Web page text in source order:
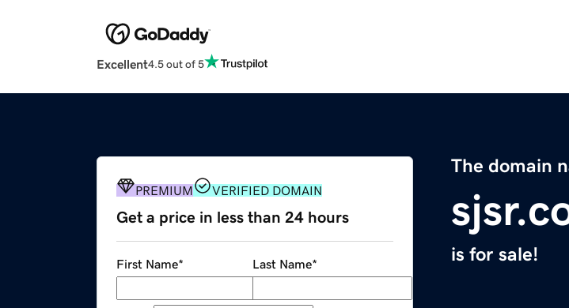
Excellent4.5 out of 5
The domain
is for sale!
PREMIUM VERIFIED DOMAIN
Get a price in less than 24 hours
First Name* Last Name*